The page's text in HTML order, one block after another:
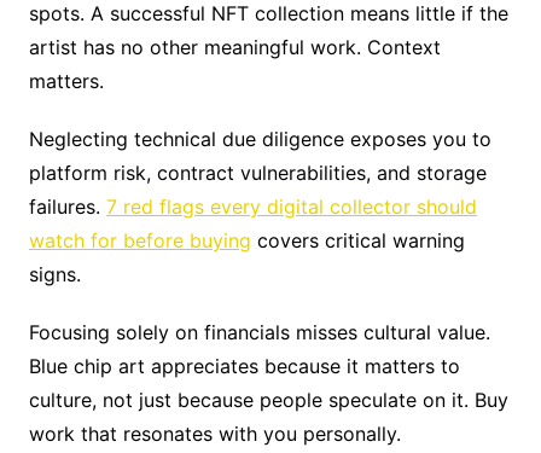
spots. A successful NFT collection means little if the
artist has no other meaningful work. Context
matters.
Neglecting technical due diligence exposes you to
platform risk, contract vulnerabilities, and storage
failures. 7 red flags every digital collector should
watch for before buying covers critical warning
signs.
Focusing solely on financials misses cultural value.
Blue chip art appreciates because it matters to
culture, not just because people speculate on it. Buy
work that resonates with you personally.